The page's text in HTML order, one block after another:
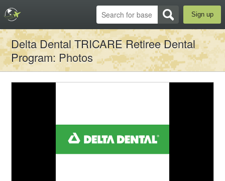
Sign up
Delta Dental TRICARE Retiree Dental
Program: Photos